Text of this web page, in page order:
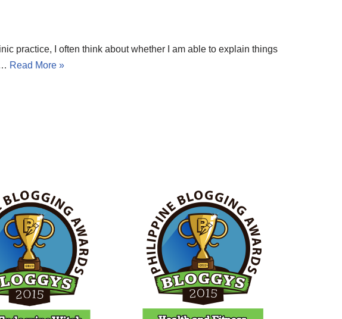
practice, I often think about whether I am able to explain things
Read More »